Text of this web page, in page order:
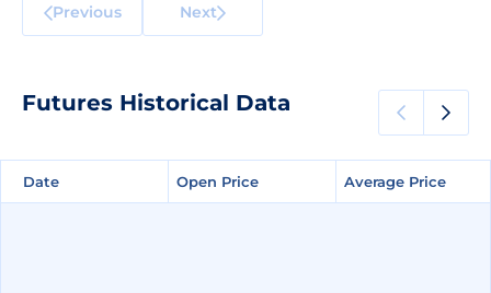
Previous Next
Futures Historical Data
Date Open Price Average Price
Date Open Price Average Price